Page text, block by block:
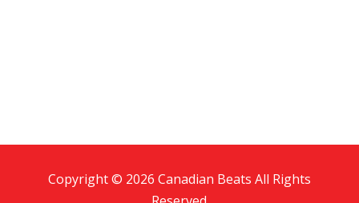
Copyright © 2026 Canadian Beats All Rights